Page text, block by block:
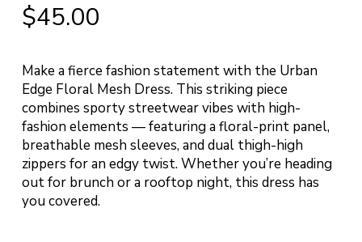
$45.00
Make a fierce fashion statement with the Urban
Edge Floral Mesh Dress. This striking piece
combines sporty streetwear vibes with high-
fashion elements — featuring a floral-print panel,
breathable mesh sleeves, and dual thigh-high
zippers for an edgy twist. Whether you’re heading
out for brunch or a rooftop night, this dress has
you covered.